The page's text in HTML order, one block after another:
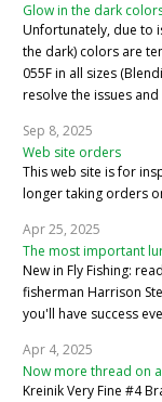
Glow in the dark
Unfortunately, due to
the dark) colors are
055F in all sizes
resolve the issues
Sep 8, 2025
Web site orders
This web site is for
longer taking orders
Apr 25, 2025
The most important
New in Fly Fishing:
fisherman Harrison
you'll have success
Apr 4, 2025
Now more thread on
Kreinik Very Fine #4